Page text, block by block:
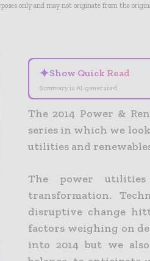
only and may not originate from the
✦Show Quick Read
Summary is AI-generated
The 2014 Power &
series in which we
utilities and
The power
transformation.
disruptive change
factors weighing on
into 2014 but we